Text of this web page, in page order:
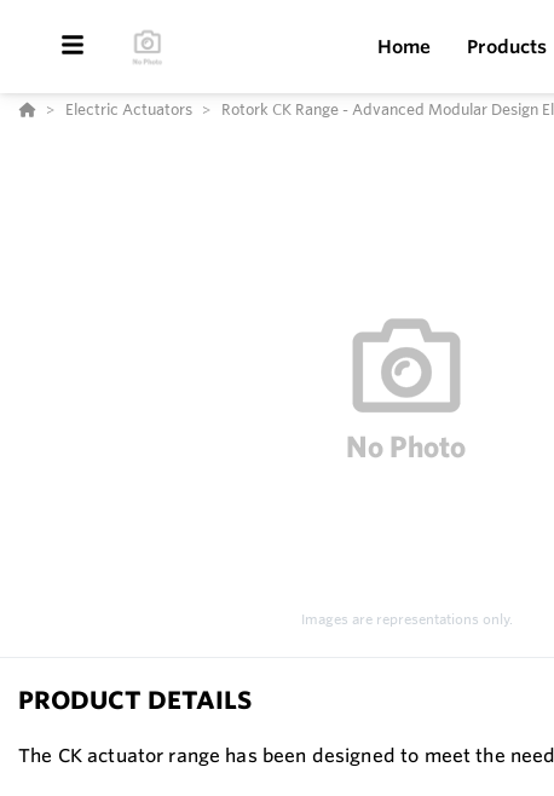
Home Products
Electric Actuators Rotork CK Range - Advanced Modular Design
Images are representations only.
PRODUCT DETAILS
The CK actuator range has been designed to meet the